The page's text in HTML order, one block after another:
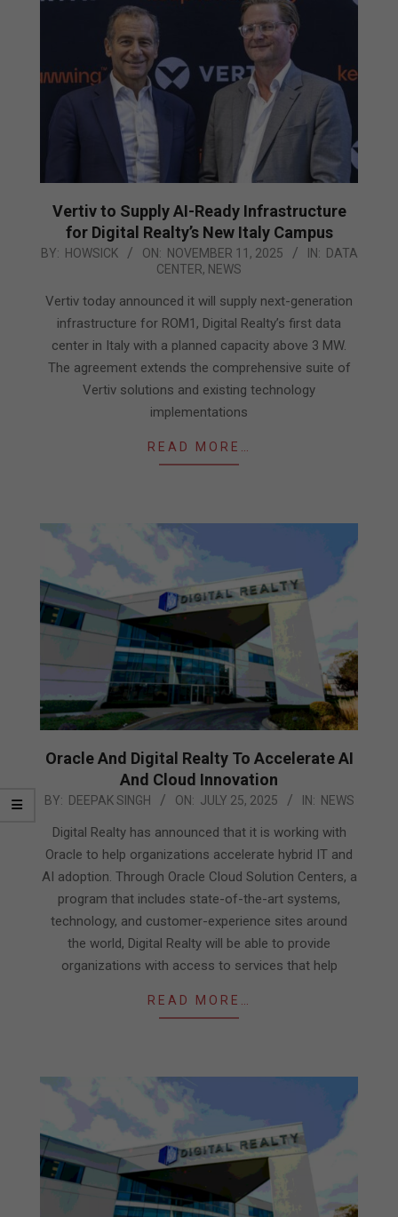
Vertiv to Supply AI-Ready Infrastructure
for Digital Realty’s New Italy Campus
2025-
11
BY: HOWSICK ON: NOVEMBER 11, 2025 IN: DATA
CENTER, NEWS
Vertiv today announced it will supply next-generation
infrastructure for ROM1, Digital Realty’s first data
center in Italy with a planned capacity above 3 MW.
The agreement extends the comprehensive suite of
Vertiv solutions and existing technology
implementations
READ MORE…
Oracle And Digital Realty To Accelerate AI
And Cloud Innovation
2025-
BY: DEEPAK SINGH ON: JULY 25, 2025 IN: NEWS
Digital Realty has announced that it is working with
Oracle to help organizations accelerate hybrid IT and
AI adoption. Through Oracle Cloud Solution Centers, a
program that includes state-of-the-art systems,
technology, and customer-experience sites around
the world, Digital Realty will be able to provide
organizations with access to services that help
READ MORE…